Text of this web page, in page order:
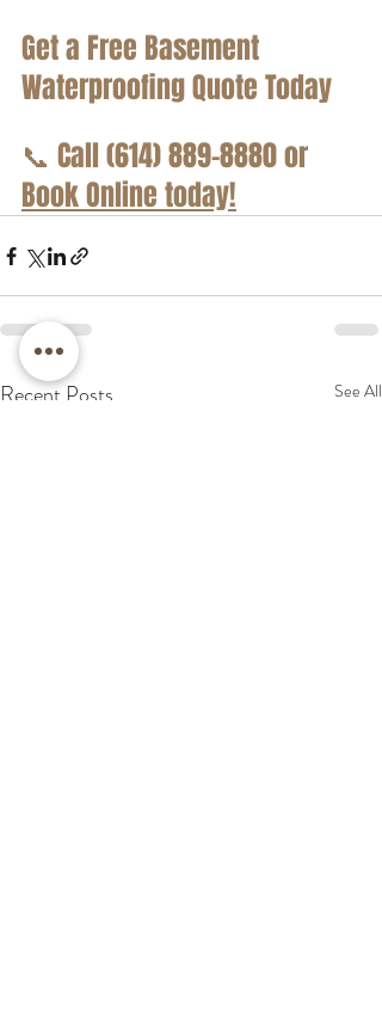
Get a Free Basement
Waterproofing Quote Today
📞 Call (614) 889-8880 or
Book Online today!
Recent Posts See All